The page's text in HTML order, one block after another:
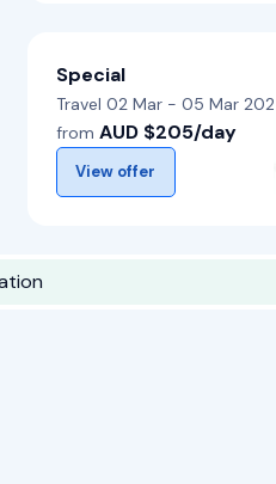
Special
Travel 02 Mar - 05 Mar 2026
from AUD $205/day
View offer